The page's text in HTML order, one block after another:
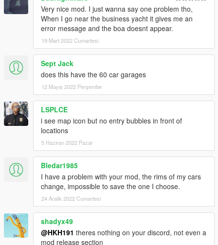
Very nice mod. I just wanna say one problem tho,
When I go near the business yacht it gives me an
error message and the boa doesnt appear.
19 Mart 2022 Cumartesi
Sept Jack
does this have the 60 car garages
12 Mayıs 2022 Perşembe
LSPLCE
i see map icon but no entry bubbles in front of
locations
5 Haziran 2022 Pazar
Bledar1985
I have a problem with your mod, the rims of my cars
change, impossible to save the one I choose.
24 Aralık 2022 Cumartesi
shadyx49
@HKH191 theres nothing on your discord, not even a
mod release section